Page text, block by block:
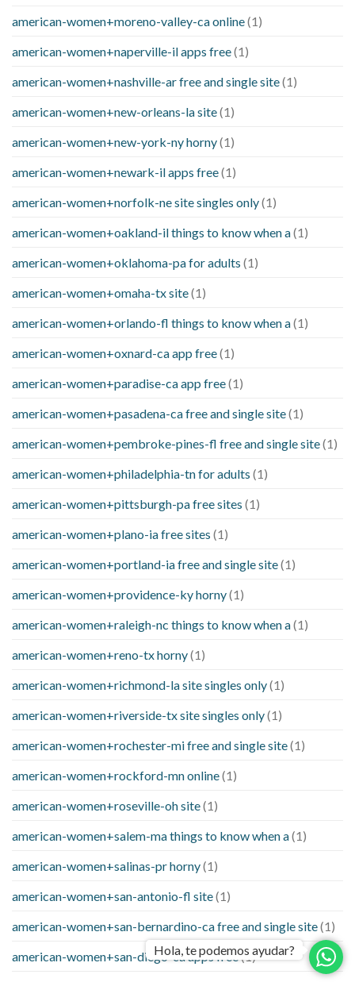
american-women+moreno-valley-ca online(1)
american-women+naperville-il apps free(1)
american-women+nashville-ar free and single site(1)
american-women+new-orleans-la site(1)
american-women+new-york-ny horny(1)
american-women+newark-il apps free(1)
american-women+norfolk-ne site singles only(1)
american-women+oakland-il things to know when a(1)
american-women+oklahoma-pa for adults (1)
american-women+omaha-tx site(1)
american-women+orlando-fl things to know when a(1)
american-women+oxnard-ca app free(1)
american-women+paradise-ca app free(1)
american-women+pasadena-ca free and single site(1)
american-women+pembroke-pines-fl free and single site(1)
american-women+philadelphia-tn for adults (1)
american-women+pittsburgh-pa free sites (1)
american-women+plano-ia free sites (1)
american-women+portland-ia free and single site(1)
american-women+providence-ky horny(1)
american-women+raleigh-nc things to know when a(1)
american-women+reno-tx horny(1)
american-women+richmond-la site singles only(1)
american-women+riverside-tx site singles only(1)
american-women+rochester-mi free and single site(1)
american-women+rockford-mn online(1)
american-women+roseville-oh site(1)
american-women+salem-ma things to know when a(1)
american-women+salinas-pr horny(1)
american-women+san-antonio-fl site(1)
american-women+san-bernardino-ca free and single site(1)
american-women+san-diego-ca apps free(1)
Hola, te podemos ayudar?